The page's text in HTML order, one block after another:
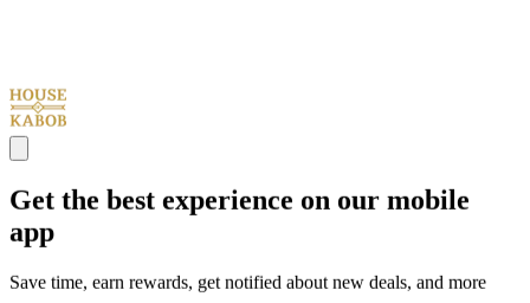
Get the best experience on our mobile
app
Save time, earn rewards, get notified about new deals, and more